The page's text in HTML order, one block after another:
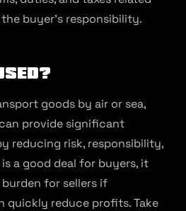
buyer’s responsibility.
goods by air or sea,
can provide significant
reducing risk, responsibility,
is a good deal for buyers, it
for sellers if
quickly reduce profits. Take